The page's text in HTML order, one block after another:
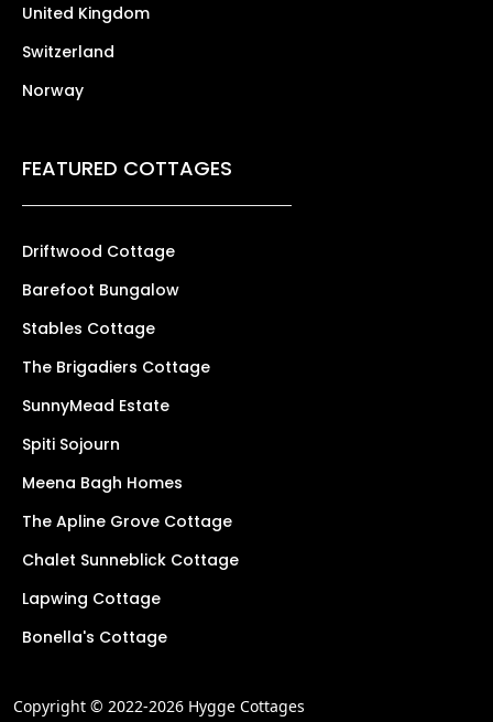
United Kingdom
Switzerland
Norway
FEATURED COTTAGES
Driftwood Cottage
Barefoot Bungalow
Stables Cottage
The Brigadiers Cottage
SunnyMead Estate
Spiti Sojourn
Meena Bagh Homes
The Apline Grove Cottage
Chalet Sunneblick Cottage
Lapwing Cottage
Bonella's Cottage
Copyright © 2022-2026 Hygge Cottages